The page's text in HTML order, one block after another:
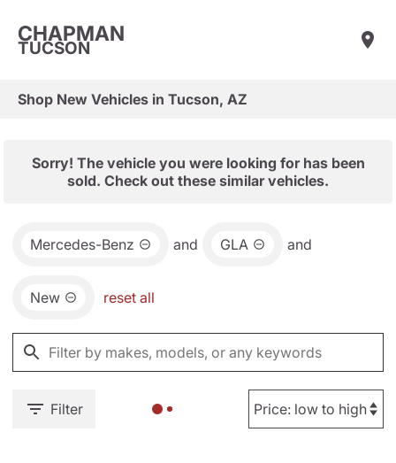
CHAPMAN
TUCSON
Shop New Vehicles in Tucson, AZ
Sorry! The vehicle you were looking for has been
sold. Check out these similar vehicles.
Mercedes-Benz and GLA and
New reset all
Filter